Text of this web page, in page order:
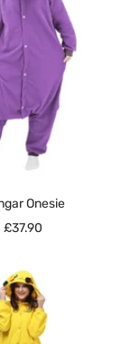
Onesie
Sale
£37.90